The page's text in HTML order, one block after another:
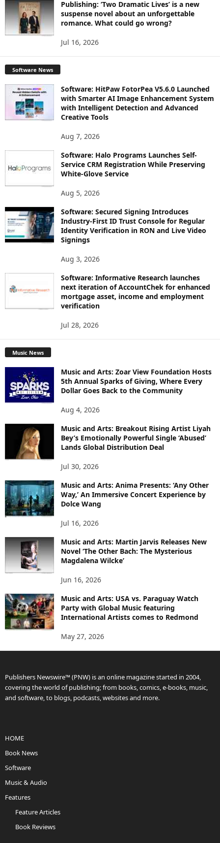
Publishing: ‘Two Dramatic Lives’ is a new
suspense novel about an unforgettable
romance. What could go wrong?
Jul 16, 2026
Software News
Software: HitPaw FotorPea V5.6.0 Launched
with Smarter AI Image Enhancement System
with Intelligent Detection and Advanced
Creative Tools
Aug 7, 2026
Software: Halo Programs Launches Self-
Service CRM Registration While Preserving
White-Glove Service
Aug 5, 2026
Software: Secured Signing Introduces
Industry-First ID Trust Console for Regular
Identity Verification in RON and Live Video
Signings
Aug 3, 2026
Software: Informative Research launches
next iteration of AccountChek for enhanced
mortgage asset, income and employment
verification
Jul 28, 2026
Music News
Music and Arts: Zoar View Foundation Hosts
5th Annual Sparks of Giving, Where Every
Dollar Goes Back to the Community
Aug 4, 2026
Music and Arts: Breakout Rising Artist Liyah
Bey’s Emotionally Powerful Single ‘Abused’
Lands Global Distribution Deal
Jul 30, 2026
Music and Arts: Anima Presents: ‘Any Other
Way,’ An Immersive Concert Experience by
Dolce Wang
Jul 16, 2026
Music and Arts: Martin Jarvis Releases New
Novel ‘The Other Bach: The Mysterious
Magdalena Wilcke’
Jun 16, 2026
Music and Arts: USA vs. Paraguay Watch
Party with Global Music featuring
International Artists comes to Redmond
May 27, 2026
Publishers Newswire™ (PNW) is an online magazine started in 2004,
covering the world of publishing; from books, comics, e-books, music,
and software, to blogs, podcasts, websites and more.
HOME
Book News
Software
Music & Audio
Features
Feature Articles
Book Reviews